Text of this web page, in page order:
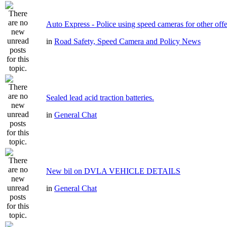
Auto Express - Police using speed cameras for other
in Road Safety, Speed Camera and Policy News
Sealed lead acid traction batteries.
in General Chat
New bil on DVLA VEHICLE DETAILS
in General Chat